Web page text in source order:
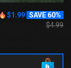
$1.99 SAVE 60%
$4.99